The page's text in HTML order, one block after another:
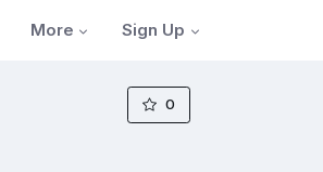
More Sign Up
0